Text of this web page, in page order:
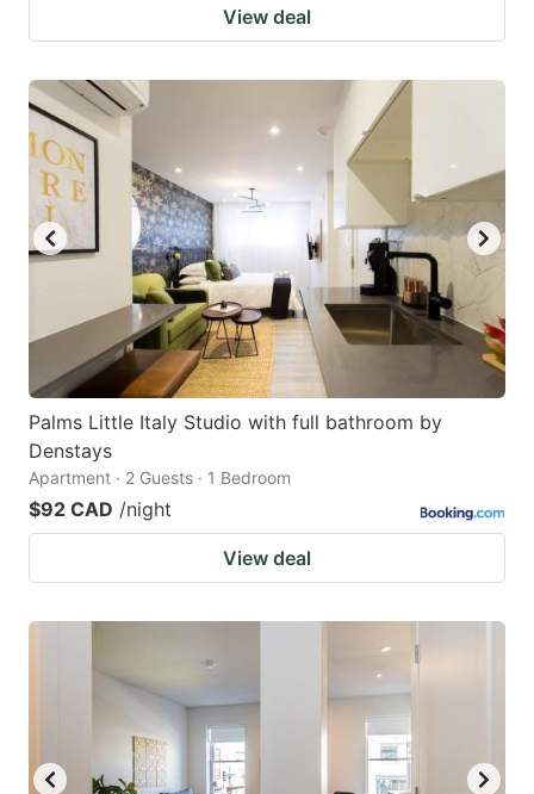
View deal
Palms Little Italy Studio with full bathroom by
Denstays
Apartment · 2 Guests · 1 Bedroom
$92 CAD /night
View deal